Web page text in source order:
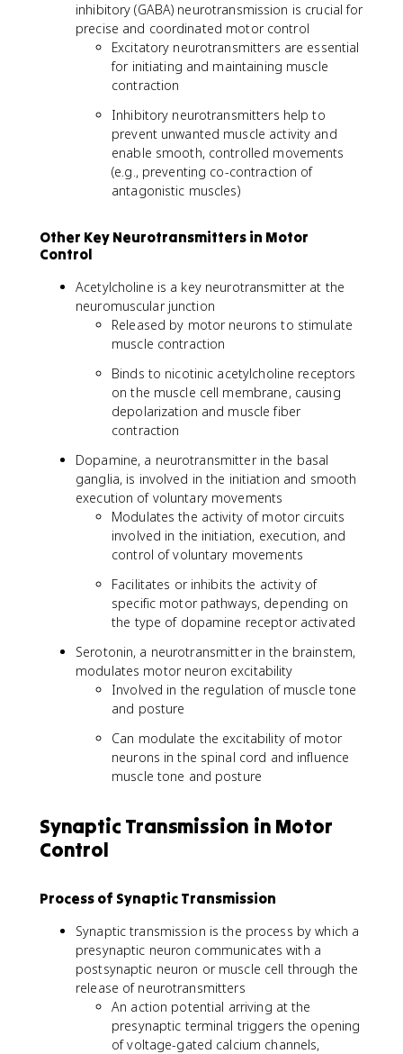
inhibitory (GABA) neurotransmission is crucial for
precise and coordinated motor control
Excitatory neurotransmitters are essential
for initiating and maintaining muscle
contraction
Inhibitory neurotransmitters help to
prevent unwanted muscle activity and
enable smooth, controlled movements
(e.g., preventing co-contraction of
antagonistic muscles)
Other Key Neurotransmitters in Motor
Control
Acetylcholine is a key neurotransmitter at the
neuromuscular junction
Released by motor neurons to stimulate
muscle contraction
Binds to nicotinic acetylcholine receptors
on the muscle cell membrane, causing
depolarization and muscle fiber
contraction
Dopamine, a neurotransmitter in the basal
ganglia, is involved in the initiation and smooth
execution of voluntary movements
Modulates the activity of motor circuits
involved in the initiation, execution, and
control of voluntary movements
Facilitates or inhibits the activity of
specific motor pathways, depending on
the type of dopamine receptor activated
Serotonin, a neurotransmitter in the brainstem,
modulates motor neuron excitability
Involved in the regulation of muscle tone
and posture
Can modulate the excitability of motor
neurons in the spinal cord and influence
muscle tone and posture
Synaptic Transmission in Motor
Control
Process of Synaptic Transmission
Synaptic transmission is the process by which a
presynaptic neuron communicates with a
postsynaptic neuron or muscle cell through the
release of neurotransmitters
An action potential arriving at the
presynaptic terminal triggers the opening
of voltage-gated calcium channels,